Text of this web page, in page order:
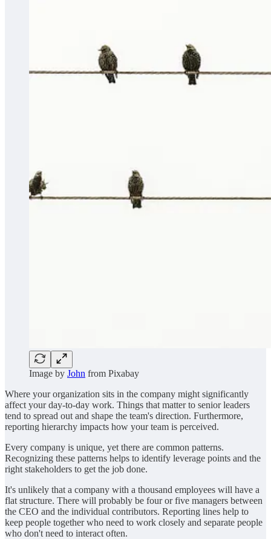
Image by John from Pixabay
Where your organization sits in the company might significantly
affect your day-to-day work. Things that matter to senior leaders
tend to spread out and shape the team's direction. Furthermore,
reporting hierarchy impacts how your team is perceived.
Every company is unique, yet there are common patterns.
Recognizing these patterns helps to identify leverage points and the
right stakeholders to get the job done.
It's unlikely that a company with a thousand employees will have a
flat structure. There will probably be four or five managers between
the CEO and the individual contributors. Reporting lines help to
keep people together who need to work closely and separate people
who don't need to interact often.